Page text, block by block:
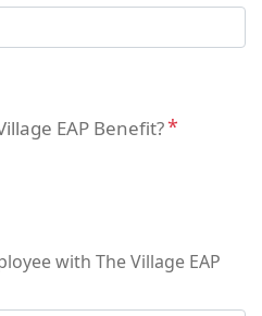
EAP Benefit?
with The Village EAP